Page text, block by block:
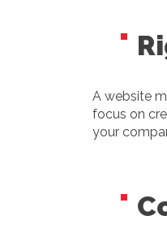
A website
focus on
your